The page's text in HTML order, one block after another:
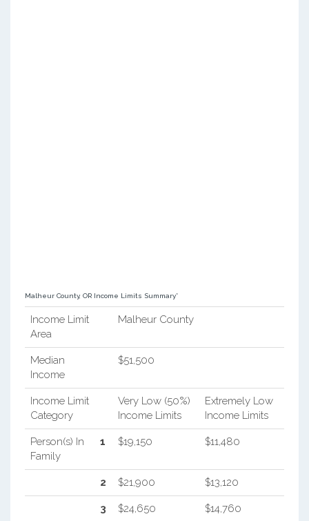
Malheur County, OR Income Limits Summary*
Income Limit
Area
Malheur County
Median
Income
$51,500
Income Limit
Category
Very Low (50%)
Income Limits
Extremely Low
Income Limits
Person(s) In
Family
1 $19,150 $11,480
2 $21,900 $13,120
3 $24,650 $14,760